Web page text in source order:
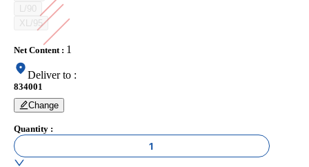
L/90
XL/95
Net Content: 1
Deliver to :
834001
Change
Quantity :
1